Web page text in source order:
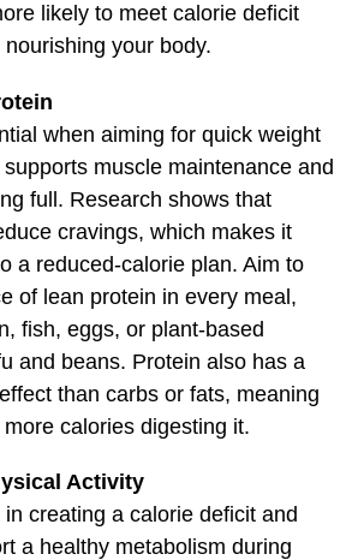
likely to meet calorie deficit
your body.
when aiming for quick weight
muscle maintenance and
full. Research shows that
cravings, which makes it
a reduced-calorie plan. Aim to
of lean protein in every meal,
fish, eggs, or plant-based
and beans. Protein also has a
than carbs or fats, meaning
calories digesting it.
Activity
creating a calorie deficit and
a healthy metabolism during